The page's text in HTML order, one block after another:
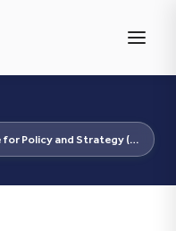
The Global Centre for Policy and Strategy (GLOCEPS)...